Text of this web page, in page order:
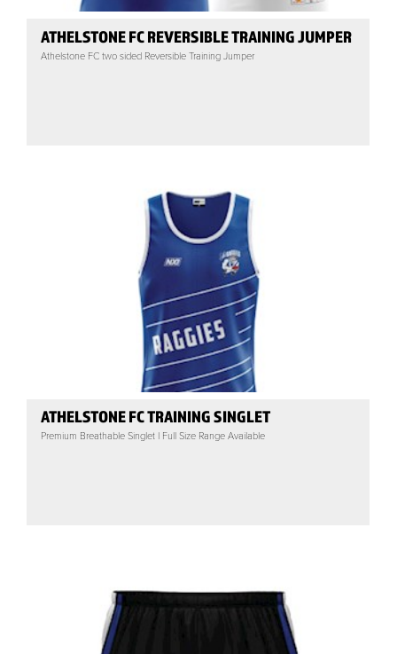
ATHELSTONE FC REVERSIBLE TRAINING JUMPER
Athelstone FC two sided Reversible Training Jumper
ATHELSTONE FC TRAINING SINGLET
Premium Breathable Singlet | Full Size Range Available